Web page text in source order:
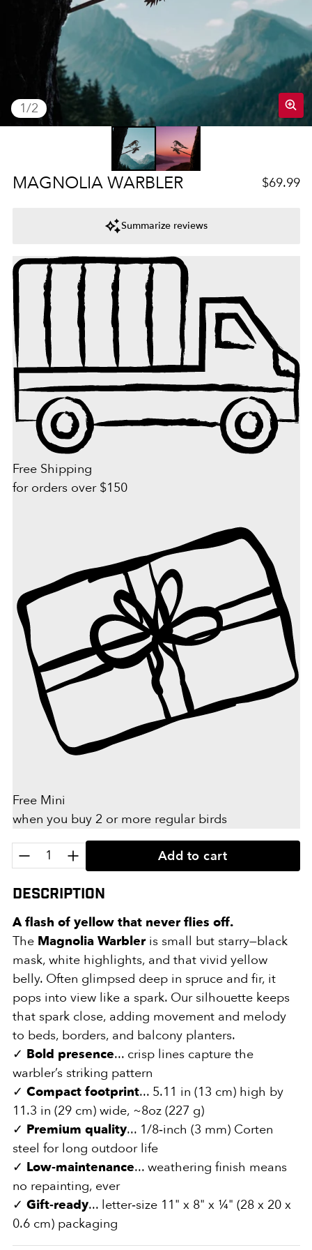
1/
of2
MAGNOLIA WARBLER Regular
$69.99
Summarize reviews
Free Shipping
for orders over $150
Free Mini
when you buy 2 or more regular birds
Quantity:
Add to cart
Description
A flash of yellow that never flies off.
The Magnolia Warbleris small but starry—black
mask, white highlights, and that vivid yellow
belly. Often glimpsed deep in spruce and fir, it
pops into view like a spark. Our silhouette keeps
that spark close, adding movement and melody
to beds, borders, and balcony planters.
✓ Bold presence... crisp lines capture the
warbler’s striking pattern
✓ Compact footprint... 5.11 in (13 cm) high by
11.3 in (29 cm) wide, ~8oz (227 g)
✓ Premium quality... 1/8‑inch (3 mm) Corten
steel for long outdoor life
✓ Low‑maintenance... weathering finish means
no repainting, ever
✓ Gift‑ready... letter‑size 11" x 8" x ¼" (28 x 20 x
0.6 cm) packaging